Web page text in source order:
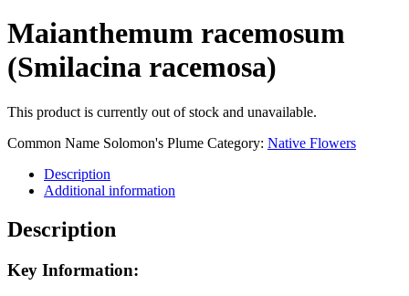
Maianthemum racemosum
(Smilacina racemosa)
This product is currently out of stock and unavailable.
Common Name Solomon's Plume Category: Native Flowers
Description
Additional information
Description
Key Information: